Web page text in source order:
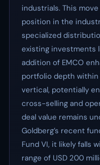
industrials. This
position in the
specialized
existing investments
addition of EMCO
portfolio depth
vertical, potentially
cross-selling and
deal value remains
Goldberg’s recent
Fund VI, it likely falls
range of USD 200